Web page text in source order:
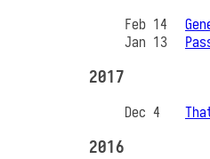
Feb 14
Jan 13
2017
Dec 4
2016